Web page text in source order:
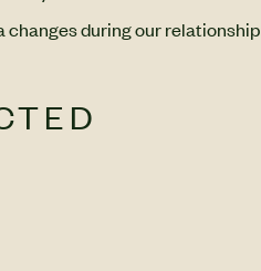
changes during our relationship